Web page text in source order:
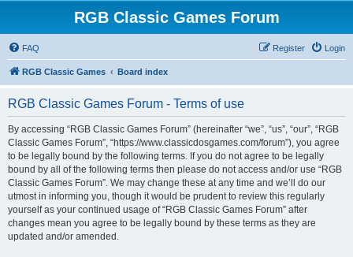
RGB Classic Games Forum
FAQ Login
Register
RGB Classic Games Board index
RGB Classic Games Forum - Terms of use
By accessing “RGB Classic Games Forum” (hereinafter “we”, “us”, “our”, “RGB
Classic Games Forum”, “https://www.classicdosgames.com/forum”), you agree
to be legally bound by the following terms. If you do not agree to be legally
bound by all of the following terms then please do not access and/or use “RGB
Classic Games Forum”. We may change these at any time and we’ll do our
utmost in informing you, though it would be prudent to review this regularly
yourself as your continued usage of “RGB Classic Games Forum” after
changes mean you agree to be legally bound by these terms as they are
updated and/or amended.